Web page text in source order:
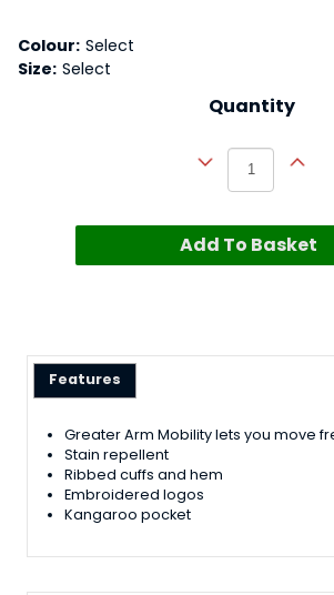
Colour: Select
Size: Select
Quantity
Add To Basket
Features
Greater Arm Mobility lets you move
Stain repellent
Ribbed cuffs and hem
Embroidered logos
Kangaroo pocket